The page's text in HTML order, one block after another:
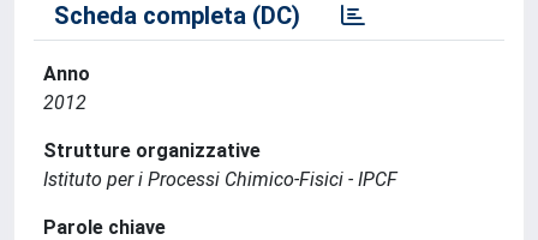
Scheda completa (DC)
Anno
2012
Strutture organizzative
Istituto per i Processi Chimico-Fisici - IPCF
Parole chiave